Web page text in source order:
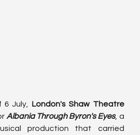
6 July, London's Shaw Theatre
Albania Through Byron's Eyes, a
production that carried